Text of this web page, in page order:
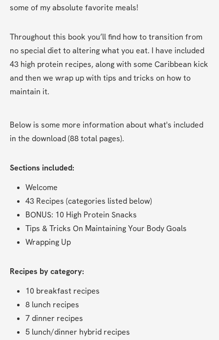
some of my absolute favorite meals!
Throughout this book you’ll find how to transition from
no special diet to altering what you eat. I have included
43 high protein recipes, along with some Caribbean kick
and then we wrap up with tips and tricks on how to
maintain it.
Below is some more information about what's included
in the download (88 total pages).
Sections included:
Welcome
43 Recipes (categories listed below)
BONUS: 10 High Protein Snacks
Tips & Tricks On Maintaining Your Body Goals
Wrapping Up
Recipes by category:
10 breakfast recipes
8 lunch recipes
7 dinner recipes
5 lunch/dinner hybrid recipes